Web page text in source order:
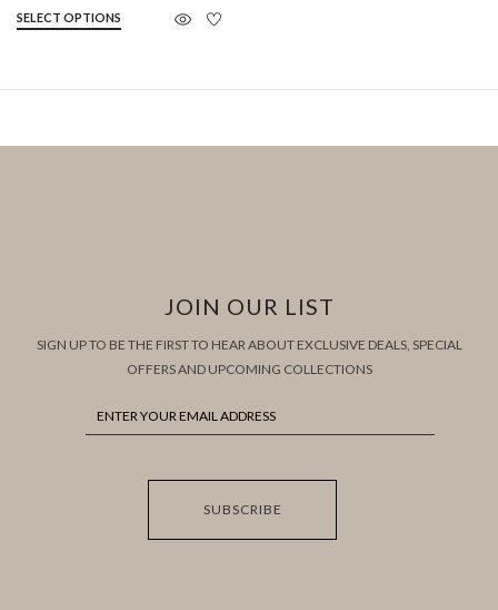
SELECT OPTIONS
JOIN OUR LIST
SIGN UP TO BE THE FIRST TO HEAR ABOUT EXCLUSIVE DEALS, SPECIAL
OFFERS AND UPCOMING COLLECTIONS
SUBSCRIBE